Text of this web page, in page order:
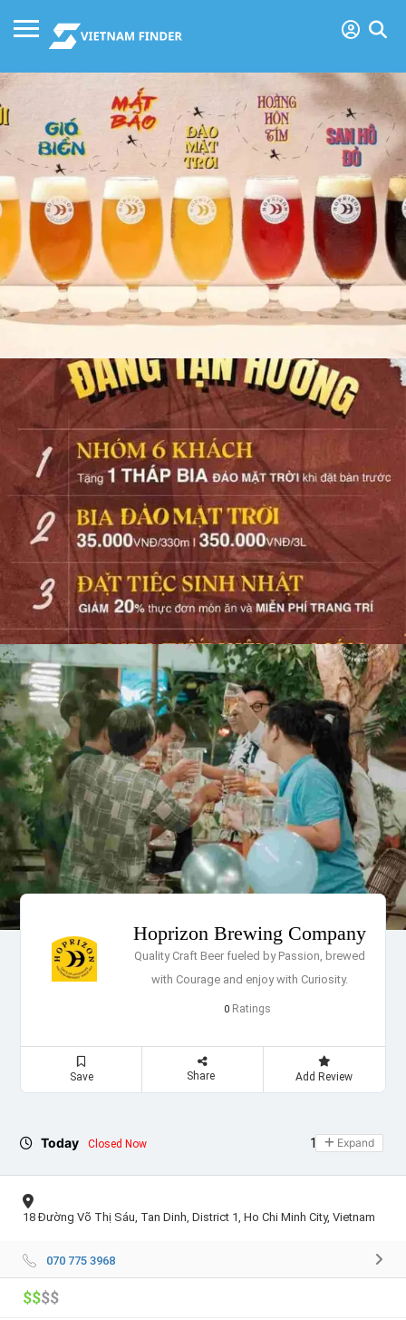
Hoprizon Brewing Company
Quality Craft Beer fueled by Passion, brewed
with Courage and enjoy with Curiosity.
0Ratings
Save Share Add Review
Today Closed Now 11:00 - 23:30
Expand
18 Đường Võ Thị Sáu, Tan Dinh, District 1, Ho Chi Minh City, Vietnam
070 775 3968
$$$$